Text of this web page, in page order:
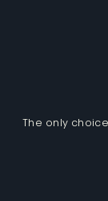
The only choice